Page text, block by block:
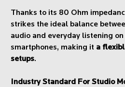
Thanks to its 80 Ohm
strikes the ideal balance
audio and everyday listening
smartphones, making it a
setups.
Industry Standard For Studio